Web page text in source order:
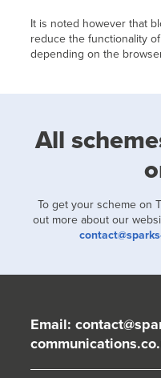
It is noted however that
reduce the functionality
depending on the
All
To get your scheme on
out more about our
Email: